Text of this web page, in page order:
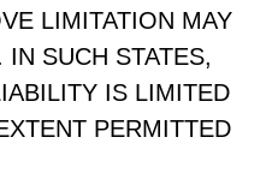
LIMITATION MAY
SUCH STATES,
IS LIMITED
PERMITTED